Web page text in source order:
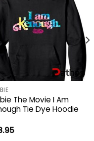
The Movie I Am
Tie Dye Hoodie